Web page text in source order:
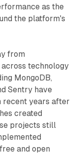
as the
the platform's
from
technology
MongoDB,
Sentry have
recent years after
created
projects still
and open